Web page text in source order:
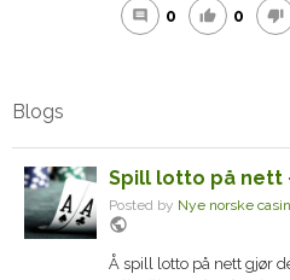
comment 0 thumb_up 0 thumb_down
Blogs
Spill lotto på nett
Posted by Nye norske
public
Å spill lotto på nett gjør